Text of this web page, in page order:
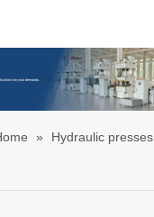
for your demands.
» Hydraulic presses